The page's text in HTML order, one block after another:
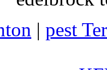
| pest